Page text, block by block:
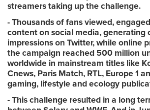
streamers taking up the challenge.
- Thousands of fans viewed,
content on social media, generating
impressions on Twitter, while online
the campaign reached 500 million
worldwide in mainstream titles like
Cnews, Paris Match, RTL, Europe 1
gaming, lifestyle and ecology
- This challenge resulted in a long